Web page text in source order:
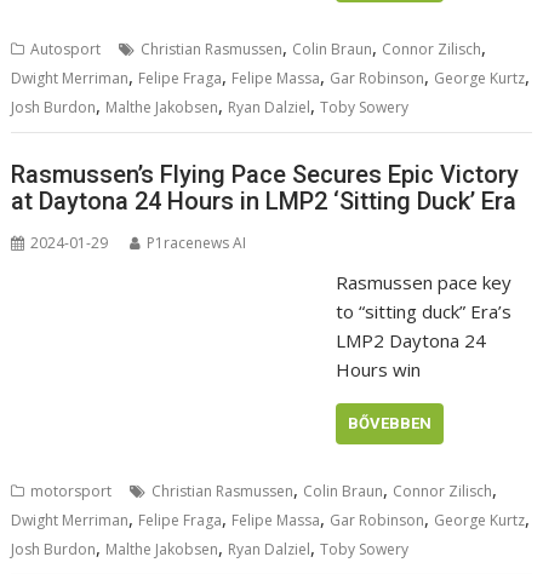
Autosport Christian Rasmussen, Colin Braun, Connor Zilisch,
Dwight Merriman, Felipe Fraga, Felipe Massa, Gar Robinson, George Kurtz,
Josh Burdon, Malthe Jakobsen, Ryan Dalziel,Toby Sowery
Rasmussen’s Flying Pace Secures Epic Victory
at Daytona 24 Hours in LMP2 ‘Sitting Duck’ Era
2024-01-29 P1racenews AI
Rasmussen pace key
to “sitting duck” Era’s
LMP2 Daytona 24
Hours win
BŐVEBBEN
motorsport Christian Rasmussen, Colin Braun, Connor Zilisch,
Dwight Merriman, Felipe Fraga, Felipe Massa, Gar Robinson, George Kurtz,
Josh Burdon, Malthe Jakobsen, Ryan Dalziel,Toby Sowery